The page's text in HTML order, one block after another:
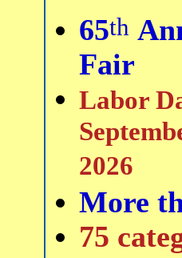
65th
Fair
Labor
2026
More
75